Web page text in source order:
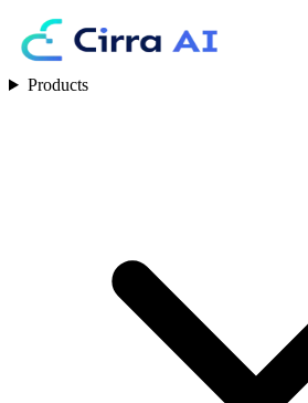
Products